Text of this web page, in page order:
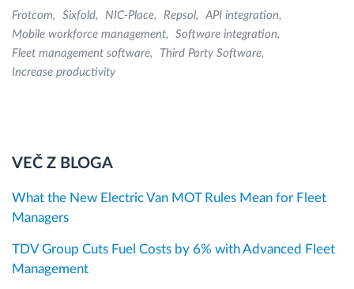
Frotcom Sixfold NIC-Place Repsol
API integration
Mobile workforce management
Software integration
Fleet management software
Third Party Software
Increase productivity
VEČ Z BLOGA
What the New Electric Van MOT Rules Mean for Fleet
Managers
TDV Group Cuts Fuel Costs by 6% with Advanced Fleet
Management